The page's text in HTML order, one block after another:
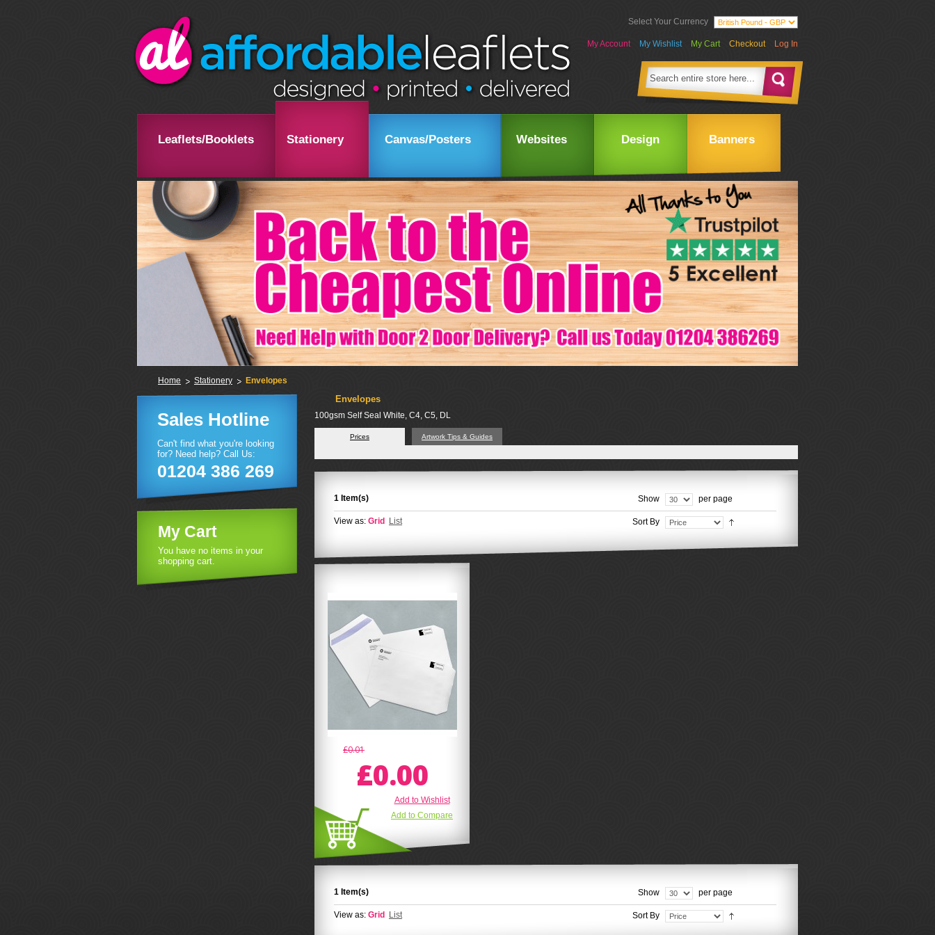
Select Your Currency
My Account My Wishlist My Cart Checkout Log In
Leaflets/Booklets Stationery Canvas/Posters Websites Design Banners
Home Stationery Envelopes
Envelopes
100gsm Self Seal White, C4, C5, DL
Prices Artwork Tips & Guides
1 Item(s) Show per page
View as: Grid List Sort By
£0.01
£0.00
Add to Wishlist
Add to Compare
1 Item(s) Show per page
View as: Grid List Sort By
Sales Hotline
Can't find what you're looking
for? Need help? Call Us:
01204 386 269
My Cart
You have no items in your
shopping cart.